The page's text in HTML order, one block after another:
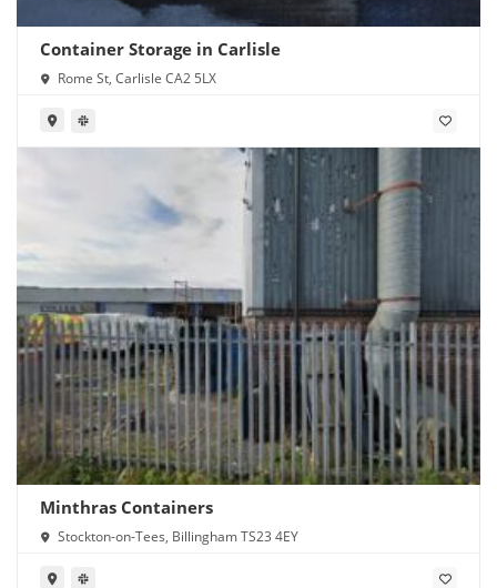
Container Storage in Carlisle
Rome St, Carlisle CA2 5LX
Minthras Containers
Stockton-on-Tees, Billingham TS23 4EY